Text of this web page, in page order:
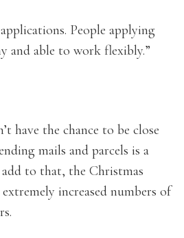
People applying
and able to work flexibly.”
have the chance to be close
mails and parcels is a
to that, the Christmas
increased numbers of